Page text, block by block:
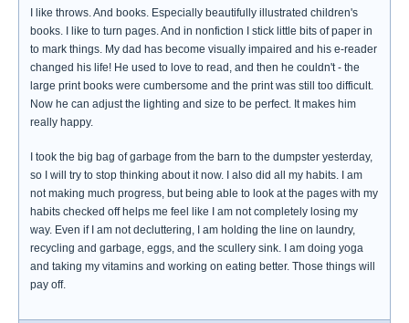
I like throws. And books. Especially beautifully illustrated children's
books. I like to turn pages. And in nonfiction I stick little bits of paper in
to mark things. My dad has become visually impaired and his e-reader
changed his life! He used to love to read, and then he couldn't - the
large print books were cumbersome and the print was still too difficult.
Now he can adjust the lighting and size to be perfect. It makes him
really happy.
I took the big bag of garbage from the barn to the dumpster yesterday,
so I will try to stop thinking about it now. I also did all my habits. I am
not making much progress, but being able to look at the pages with my
habits checked off helps me feel like I am not completely losing my
way. Even if I am not decluttering, I am holding the line on laundry,
recycling and garbage, eggs, and the scullery sink. I am doing yoga
and taking my vitamins and working on eating better. Those things will
pay off.